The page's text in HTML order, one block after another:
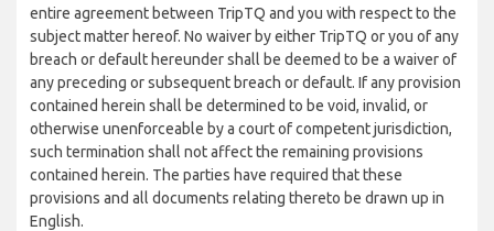
entire agreement between TripTQ and you with respect to the
subject matter hereof. No waiver by either TripTQ or you of any
breach or default hereunder shall be deemed to be a waiver of
any preceding or subsequent breach or default. If any provision
contained herein shall be determined to be void, invalid, or
otherwise unenforceable by a court of competent jurisdiction,
such termination shall not affect the remaining provisions
contained herein. The parties have required that these
provisions and all documents relating thereto be drawn up in
English.